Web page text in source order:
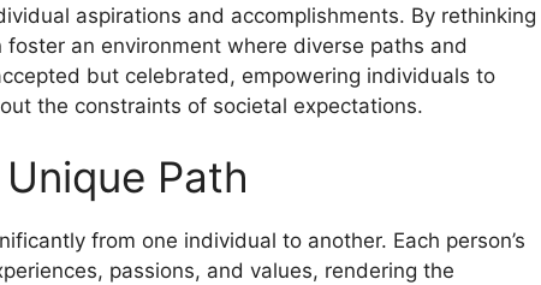
aspirations and accomplishments. By rethinking
an environment where diverse paths and
but celebrated, empowering individuals to
the constraints of societal expectations.
Path
from one individual to another. Each person’s
passions, and values, rendering the